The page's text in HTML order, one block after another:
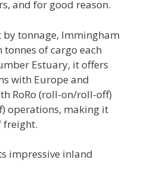
and for good reason.
by tonnage, Immingham
of cargo each
Estuary, it offers
with Europe and
RoRo (roll-on/roll-off)
operations, making it
freight.
impressive inland